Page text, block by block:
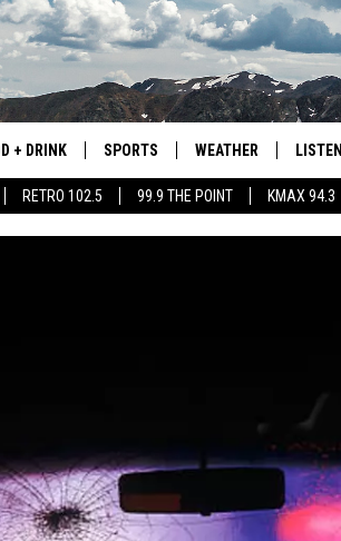
RETRO 102.5 99.9 THE POINT KMAX 94.3
+ DRINK SPORTS
COLORADO EAGLES HOCKEY
WEATHER LISTEN